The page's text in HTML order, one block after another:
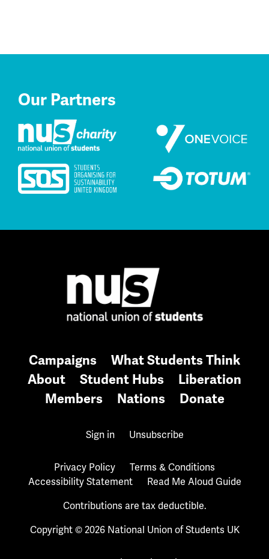
Our Partners
Campaigns
What Students Think
About
Student Hubs
Liberation
Members
Nations Donate
Sign in Unsubscribe
Privacy Policy
Terms & Conditions
Accessibility Statement
Read Me Aloud Guide
Contributions are tax deductible.
Copyright © 2026 National Union of Students UK